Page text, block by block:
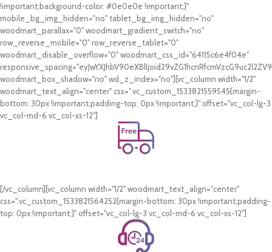
!important;background-color: #0e0e0e !important;}"
mobile_bg_img_hidden="no" tablet_bg_img_hidden="no"
woodmart_parallax="0" woodmart_gradient_switch="no"
row_reverse_mobile="0" row_reverse_tablet="0"
woodmart_disable_overflow="0" woodmart_css_id="64115c6e4f04e"
woodmart_box_shadow="no" wd_z_index="no"][vc_column width="1/2"
woodmart_text_align="center" css=".vc_custom_1533821559545{margin-
bottom: 30px !important;padding-top: 0px !important;}" offset="vc_col-lg-3
vc_col-md-6 vc_col-xs-12"]
Free Shipping.
[/vc_column][vc_column width="1/2" woodmart_text_align="center"
css=".vc_custom_1533821564252{margin-bottom: 30px !important;padding-
top: 0px !important;}" offset="vc_col-lg-3 vc_col-md-6 vc_col-xs-12"]